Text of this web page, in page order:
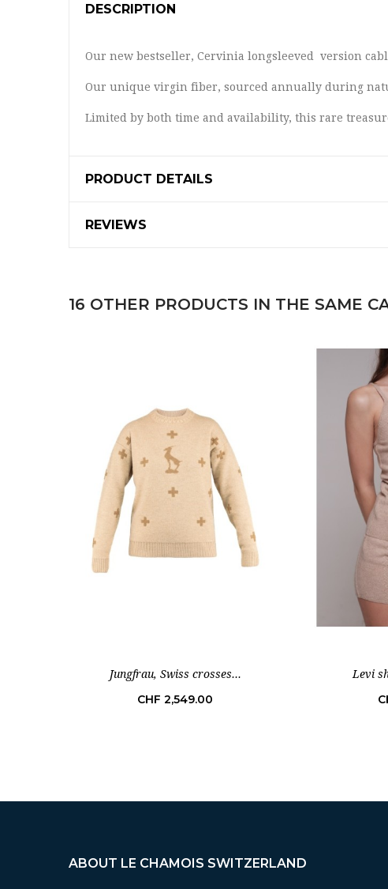
DESCRIPTION
Our new bestseller, Cervinia longsleeved version
Our unique virgin fiber, sourced annually during
Limited by both time and availability, this rare
PRODUCT DETAILS
REVIEWS
16 OTHER PRODUCTS IN THE SAME
Jungfrau, Swiss crosses...
Price
CHF 2,549.00
Levi
ABOUT LE CHAMOIS SWITZERLAND